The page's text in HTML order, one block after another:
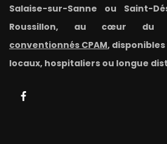
Salaise-sur-Sanne ou Saint-
Roussillon, au cœur du
conventionnés CPAM,
locaux, hospitaliers ou longue